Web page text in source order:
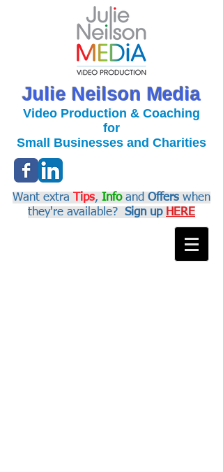
Julie Neilson Media
Video Production & Coaching
for
Small Businesses and Charities
Want extra Tips, Info and Offers when
they're available? Sign up HERE